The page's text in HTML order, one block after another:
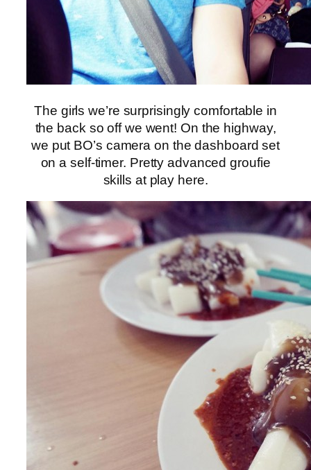
The girls we’re surprisingly comfortable in
the back so off we went! On the highway,
we put BO’s camera on the dashboard set
on a self-timer. Pretty advanced groufie
skills at play here.